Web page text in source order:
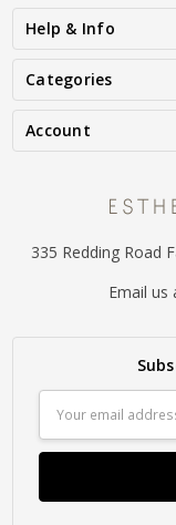
Help & Info
Categories
Account
335 Redding Road
Email us
Address